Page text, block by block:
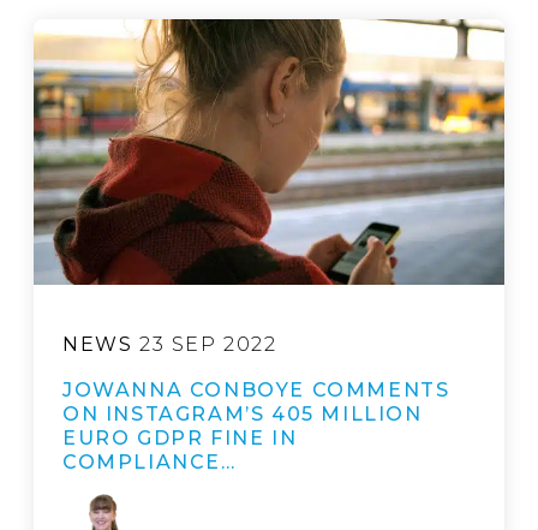
NEWS 23 SEP 2022
JOWANNA CONBOYE COMMENTS
ON INSTAGRAM’S 405 MILLION
EURO GDPR FINE IN
COMPLIANCE…